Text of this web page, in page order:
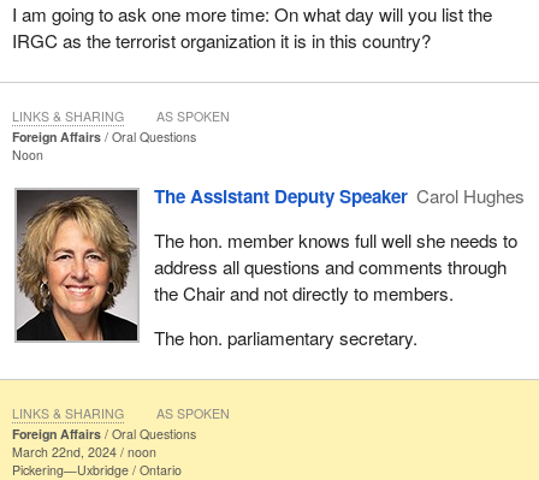
I am going to ask one more time: On what day will you list the
IRGC as the terrorist organization it is in this country?
Foreign Affairs
Oral Questions
Noon
The Assistant Deputy Speaker Carol Hughes
The hon. member knows full well she needs to
address all questions and comments through
the Chair and not directly to members.
The hon. parliamentary secretary.
LINKS & SHARING AS SPOKEN
Foreign Affairs
Oral Questions
March 22nd, 2024 / noon
Pickering—Uxbridge Ontario
LINKS & SHARING AS SPOKEN